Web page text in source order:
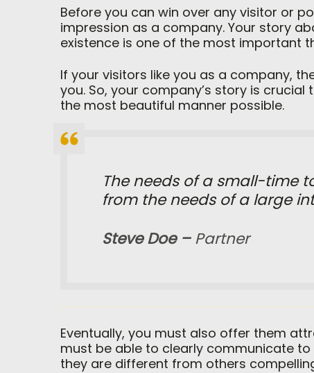
Before you can win over any visitor or
impression as a company. Your story
existence is one of the most important
If your visitors like you as a company,
you. So, your company’s story is
the most beautiful manner possible.
The needs of a small-time
from the needs of a large
Steve Doe –Partner
Eventually, you must also offer them
must be able to clearly communicate
they are different from others